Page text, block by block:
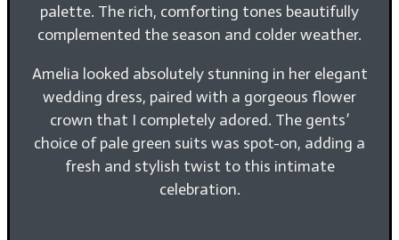
palette. The rich, comforting tones beautifully
complemented the season and colder weather.
Amelia looked absolutely stunning in her elegant
wedding dress, paired with a gorgeous flower
crown that I completely adored. The gents’
choice of pale green suits was spot-on, adding a
fresh and stylish twist to this intimate
celebration.